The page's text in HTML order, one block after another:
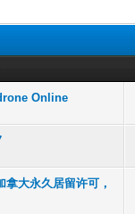
Online
大永久居留许可，